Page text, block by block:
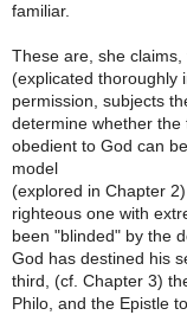
familiar.
These are, she
(explicated thoroughly
permission, subjects
determine whether
obedient to God can
model
(explored in Chapter
righteous one with
been "blinded" by the
God has destined his
third, (cf. Chapter 3)
Philo, and the Epistle